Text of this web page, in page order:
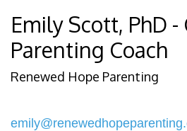
Emily Scott, PhD
Parenting Coach
Renewed Hope Parenting